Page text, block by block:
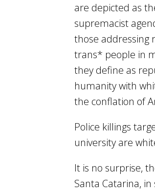
are depicted as
supremacist
those addressing
trans* people in
they define as
humanity with
the conflation of
Police killings
university are
It is no surprise,
Santa Catarina,